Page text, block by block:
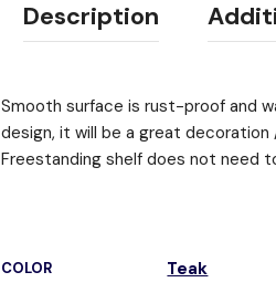
Description
Smooth surface is rust-proof and
design, it will be a great
Freestanding shelf does not need
COLOR Teak